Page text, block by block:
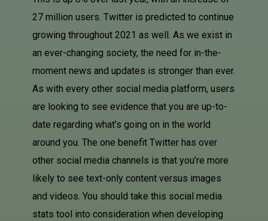
27 million users. Twitter is predicted to continue
growing throughout 2021 as well. As we exist in
an ever-changing society, the need for in-the-
moment news and updates is stronger than ever.
As with every other social media platform, users
are looking to see evidence that you are up-to-
date regarding what’s going on in the world
around you. The one benefit Twitter has over
other social media channels is that you’re more
likely to see text-only content versus images
and videos. You should take this social media
stats tool into consideration when developing